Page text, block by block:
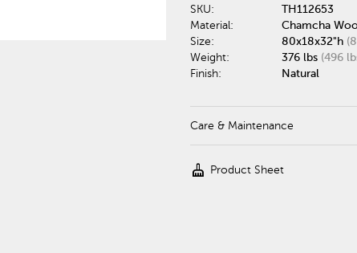
SKU:
TH112653
Material:
Chamcha
Size:
80x18x32"h
Weight:
376 lbs (496
Finish:
Natural
Care & Maintenance
cleaning_services Product Sheet